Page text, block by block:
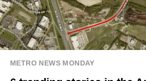
METRO NEWS MONDAY